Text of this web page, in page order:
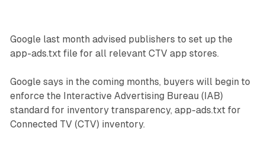
Google last month advised publishers to set up the
app-ads.txt file for all relevant CTV app stores.
Google says in the coming months, buyers will begin to
enforce the Interactive Advertising Bureau (IAB)
standard for inventory transparency, app-ads.txt for
Connected TV (CTV) inventory.